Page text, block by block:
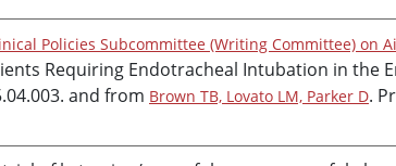
Policies Subcommittee (Writing Committee) on
Requiring Endotracheal Intubation in the
and from Brown TB, Lovato LM, Parker D.